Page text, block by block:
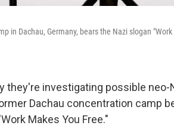
in Dachau, Germany, bears the Nazi slogan
they're investigating possible
Dachau concentration camp
Makes You Free."